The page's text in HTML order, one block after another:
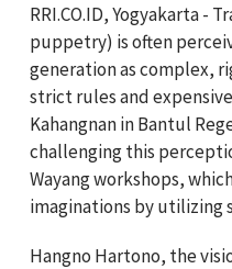
RRI.CO.ID, Yogyakarta -
puppetry) is often
generation as complex,
strict rules and
Kahangnan in Bantul
challenging this
Wayang workshops,
imaginations by utilizing
Hangno Hartono, the